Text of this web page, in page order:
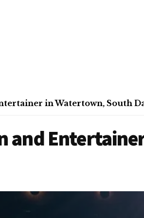
in Watertown, South
and